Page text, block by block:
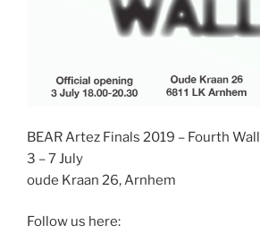
BEAR Artez Finals 2019 – Fourth Wall
3 – 7 July
oude Kraan 26, Arnhem
Follow us here: